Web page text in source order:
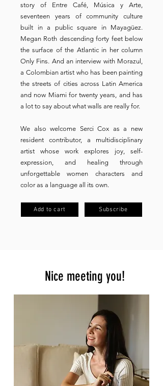
story of Entre Café, Música y Arte,
seventeen years of community culture
built in a public square in Mayagüez.
Megan Roth descending forty feet below
the surface of the Atlantic in her column
Only Fins. And an interview with Morazul,
a Colombian artist who has been painting
the streets of cities across Latin America
and now Miami for twenty years, and has
a lot to say about what walls are really for.
We also welcome Serci Cox as a new
resident contributor, a multidisciplinary
artist whose work explores joy, self-
expression, and healing through
unforgettable women characters and
color as a language all its own.
Add to cart Subscribe
Nice meeting you!